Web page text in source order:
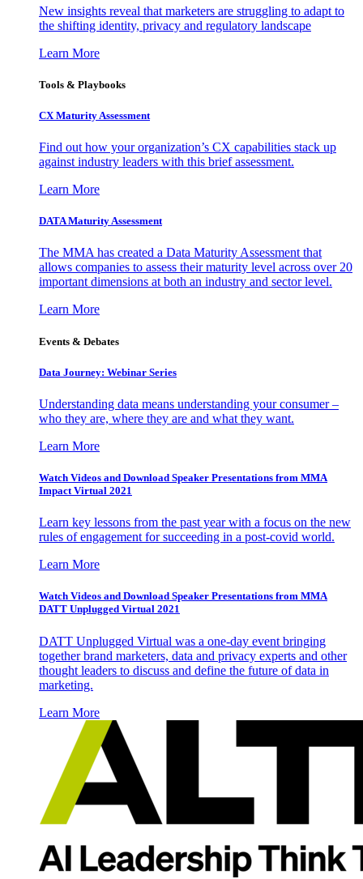
New insights reveal that marketers are struggling to adapt to
the shifting identity, privacy and regulatory landscape
Learn More
Tools & Playbooks
CX Maturity Assessment
Find out how your organization’s CX capabilities stack up
against industry leaders with this brief assessment.
Learn More
DATA Maturity Assessment
The MMA has created a Data Maturity Assessment that
allows companies to assess their maturity level across over 20
important dimensions at both an industry and sector level.
Learn More
Events & Debates
Data Journey: Webinar Series
Understanding data means understanding your consumer –
who they are, where they are and what they want.
Learn More
Watch Videos and Download Speaker Presentations from MMA
Impact Virtual 2021
Learn key lessons from the past year with a focus on the new
rules of engagement for succeeding in a post-covid world.
Learn More
Watch Videos and Download Speaker Presentations from MMA
DATT Unplugged Virtual 2021
DATT Unplugged Virtual was a one-day event bringing
together brand marketers, data and privacy experts and other
thought leaders to discuss and define the future of data in
marketing.
Learn More